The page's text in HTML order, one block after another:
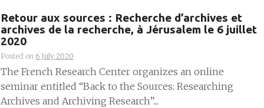
Retour aux sources : Recherche d’archives et
archives de la recherche, à Jérusalem le 6 juillet
2020
Posted on 6 July 2020
The French Research Center organizes an online
seminar entitled “Back to the Sources: Researching
Archives and Archiving Research”....